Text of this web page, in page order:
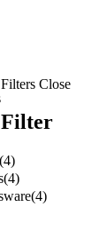
Filters Close
Filter
(4)
(4)
(4)